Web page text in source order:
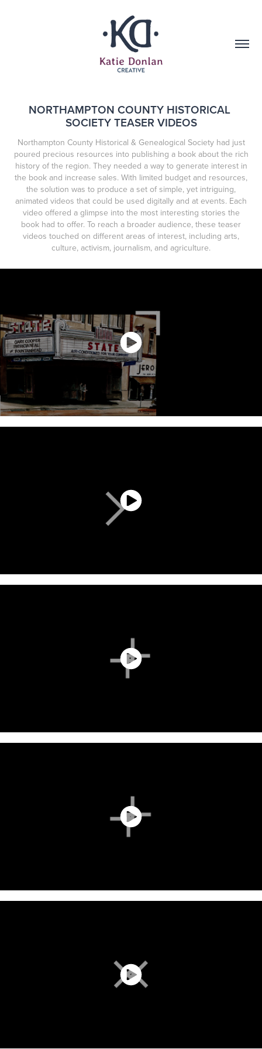
NORTHAMPTON COUNTY HISTORICAL
SOCIETY TEASER VIDEOS
Northampton County Historical & Genealogical Society had just
poured precious resources into publishing a book about the rich
history of the region. They needed a way to generate interest in
the book and increase sales. With limited budget and resources,
the solution was to produce a set of simple, yet intriguing,
animated videos that could be used digitally and at events. Each
video offered a glimpse into the most interesting stories the
book had to offer. To reach a broader audience, these teaser
videos touched on different areas of interest, including arts,
culture, activism, journalism, and agriculture.